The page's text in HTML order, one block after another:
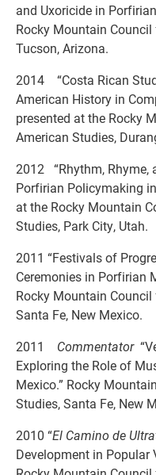
and Uxoricide in
Rocky Mountain
Tucson, Arizona.
2014 “Costa Rican
American History in
presented at the Rocky
American Studies,
2012 “Rhythm, Rhyme,
Porfirian Policymaking
at the Rocky Mountain
Studies, Park City, Utah.
2011 “Festivals of
Ceremonies in Porfirian
Rocky Mountain
Santa Fe, New Mexico.
2011 Commentator
Exploring the Role of
Mexico.” Rocky
Studies, Santa Fe, New
2010 “El Camino de
Development in Popular